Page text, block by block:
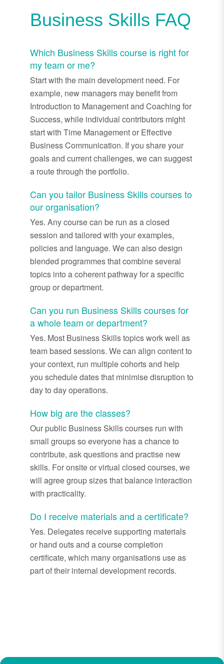
Business Skills FAQ
Which Business Skills course is right for
my team or me?
Start with the main development need. For
example, new managers may benefit from
Introduction to Management and Coaching for
Success, while individual contributors might
start with Time Management or Effective
Business Communication. If you share your
goals and current challenges, we can suggest
a route through the portfolio.
Can you tailor Business Skills courses to
our organisation?
Yes. Any course can be run as a closed
session and tailored with your examples,
policies and language. We can also design
blended programmes that combine several
topics into a coherent pathway for a specific
group or department.
Can you run Business Skills courses for
a whole team or department?
Yes. Most Business Skills topics work well as
team based sessions. We can align content to
your context, run multiple cohorts and help
you schedule dates that minimise disruption to
day to day operations.
How big are the classes?
Our public Business Skills courses run with
small groups so everyone has a chance to
contribute, ask questions and practise new
skills. For onsite or virtual closed courses, we
will agree group sizes that balance interaction
with practicality.
Do I receive materials and a certificate?
Yes. Delegates receive supporting materials
or hand outs and a course completion
certificate, which many organisations use as
part of their internal development records.